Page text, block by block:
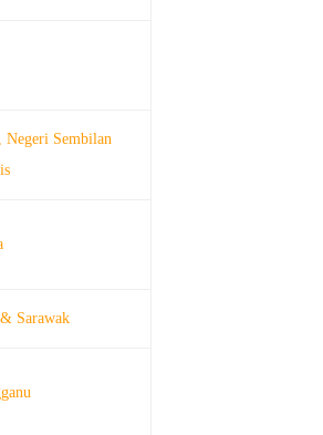
Negeri Sembilan
Sarawak